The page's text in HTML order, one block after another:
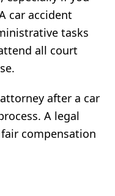
car accident
tasks
all court
after a car
A legal
compensation